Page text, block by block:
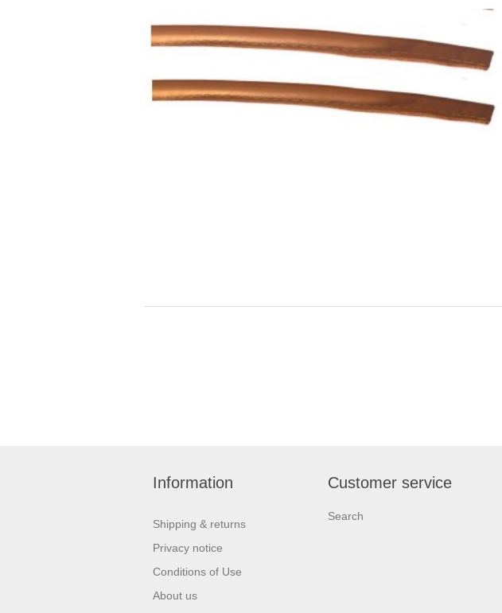
Information
Shipping & returns
Privacy notice
Conditions of Use
About us
Customer service
Search